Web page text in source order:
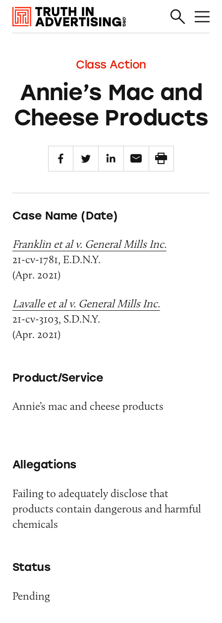
Class Action
Annie’s Mac and
Cheese Products
Case Name (Date)
Franklin et al v. General Mills Inc.
21-cv-1781, E.D.N.Y.
(Apr. 2021)
Lavalle et al v. General Mills Inc.
21-cv-3103, S.D.N.Y.
(Apr. 2021)
Product/Service
Annie’s mac and cheese products
Allegations
Failing to adequately disclose that
products contain dangerous and harmful
chemicals
Status
Pending